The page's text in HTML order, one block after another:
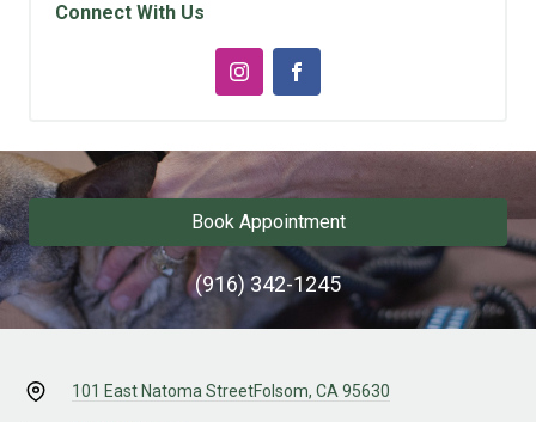
Connect With Us
Book Appointment
(916) 342-1245
101 East Natoma StreetFolsom, CA 95630